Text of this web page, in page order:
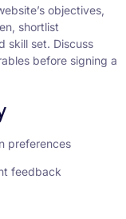
objectives,
shortlist
skill set. Discuss
before signing a
preferences
feedback